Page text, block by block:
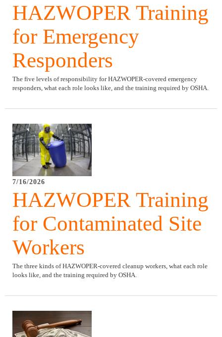
HAZWOPER Training
for Emergency
Responders
The five levels of responsibility for HAZWOPER-covered emergency
responders, what each role looks like, and the training required by OSHA.
7/16/2026
HAZWOPER Training
for Contaminated Site
Workers
The three kinds of HAZWOPER-covered cleanup workers, what each role
looks like, and the training required by OSHA.